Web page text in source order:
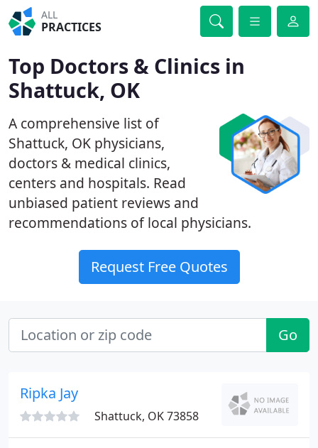
ALL
PRACTICES
Top Doctors & Clinics in
Shattuck, OK
A comprehensive list of
Shattuck, OK physicians,
doctors & medical clinics,
centers and hospitals. Read
unbiased patient reviews and
recommendations of local physicians.
Request Free Quotes
Go
Ripka Jay
Shattuck, OK 73858